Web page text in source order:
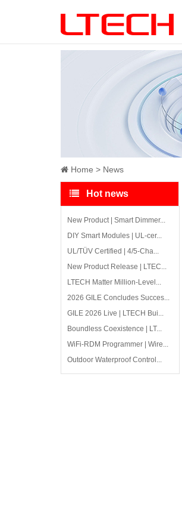
Home News
Hot news
New Product | Smart Dimmer...
DIY Smart Modules | UL-cer...
UL/TÜV Certified | 4/5-Cha...
New Product Release | LTEC...
LTECH Matter Million-Level...
2026 GILE Concludes Succes...
GILE 2026 Live | LTECH Bui...
Boundless Coexistence | LT...
WiFi-RDM Programmer | Wire...
Outdoor Waterproof Control...